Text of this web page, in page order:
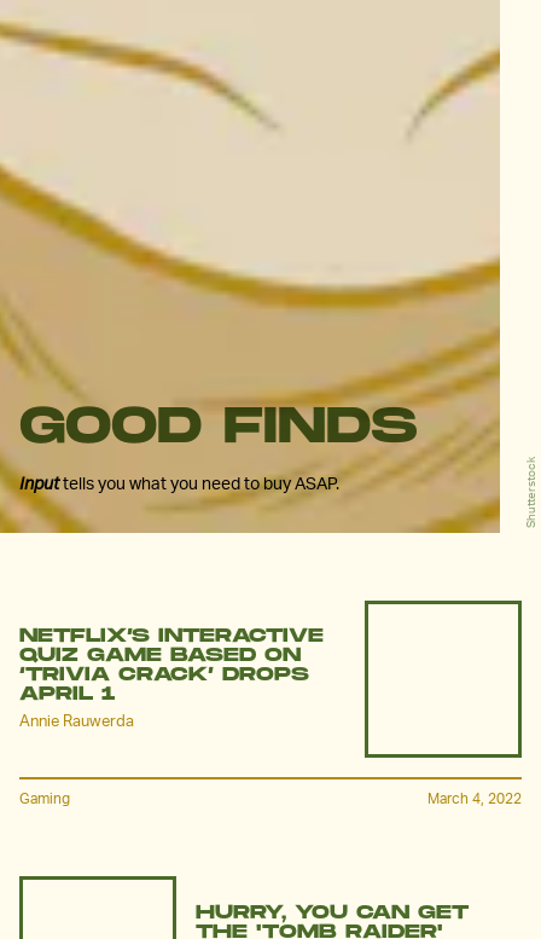
GOOD FINDS
Inputtells you what you need to buy ASAP. Shutterstock
NETFLIX’S INTERACTIVE
QUIZ GAME BASED ON
‘TRIVIA CRACK’ DROPS
APRIL 1
Annie Rauwerda
Gaming March 4, 2022
HURRY, YOU CAN GET
THE 'TOMB RAIDER'